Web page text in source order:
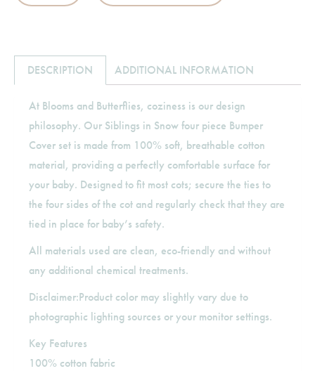
DESCRIPTION ADDITIONAL INFORMATION
At Blooms and Butterflies, coziness is our design
philosophy. Our Siblings in Snow four piece Bumper
Cover set is made from 100% soft, breathable cotton
material, providing a perfectly comfortable surface for
your baby. Designed to fit most cots; secure the ties to
the four sides of the cot and regularly check that they are
tied in place for baby’s safety.
All materials used are clean, eco-friendly and without
any additional chemical treatments.
Disclaimer:Product color may slightly vary due to
photographic lighting sources or your monitor settings.
Key Features
100% cotton fabric